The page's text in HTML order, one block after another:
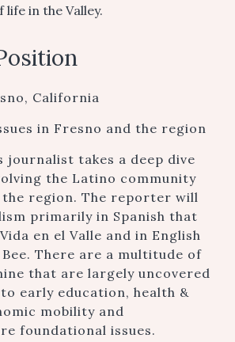
in the Valley.
California
in Fresno and the region
journalist takes a deep dive
the Latino community
the region. The reporter will
primarily in Spanish that
en el Valle and in English
There are a multitude of
that are largely uncovered
early education, health &
mobility and
foundational issues.